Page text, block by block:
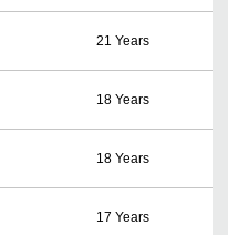
21 Years
18 Years
18 Years
17 Years